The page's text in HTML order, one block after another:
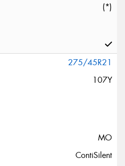
(*)
275/45R21
107Y
MO
ContiSilent